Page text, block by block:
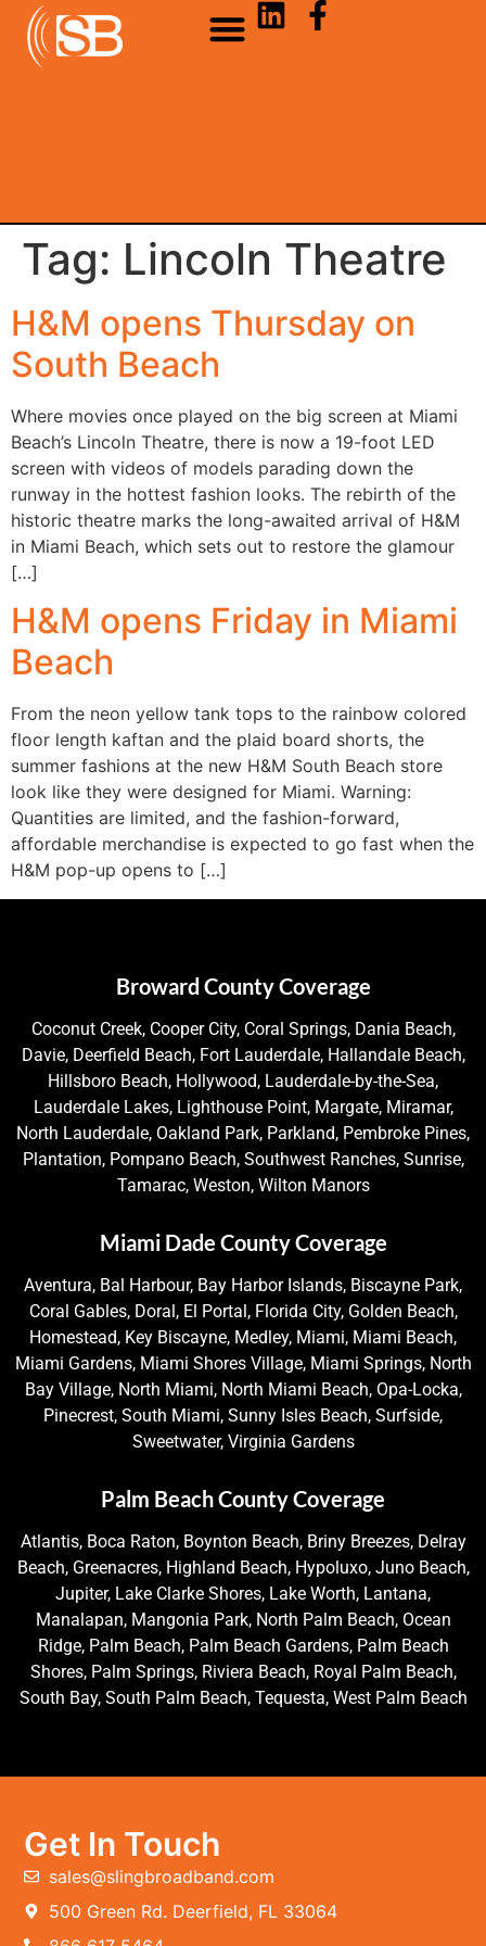
Tag: Lincoln Theatre
H&M opens Thursday on
South Beach
Where movies once played on the big screen at Miami
Beach’s Lincoln Theatre, there is now a 19-foot LED
screen with videos of models parading down the
runway in the hottest fashion looks. The rebirth of the
historic theatre marks the long-awaited arrival of H&M
in Miami Beach, which sets out to restore the glamour
[…]
H&M opens Friday in Miami
Beach
From the neon yellow tank tops to the rainbow colored
floor length kaftan and the plaid board shorts, the
summer fashions at the new H&M South Beach store
look like they were designed for Miami. Warning:
Quantities are limited, and the fashion-forward,
affordable merchandise is expected to go fast when the
H&M pop-up opens to […]
Broward County Coverage
Coconut Creek, Cooper City, Coral Springs, Dania Beach,
Davie, Deerfield Beach, Fort Lauderdale, Hallandale Beach,
Hillsboro Beach, Hollywood, Lauderdale-by-the-Sea,
Lauderdale Lakes, Lighthouse Point, Margate, Miramar,
North Lauderdale, Oakland Park, Parkland, Pembroke Pines,
Plantation, Pompano Beach, Southwest Ranches, Sunrise,
Tamarac, Weston, Wilton Manors
Miami Dade County Coverage
Aventura, Bal Harbour, Bay Harbor Islands, Biscayne Park,
Coral Gables, Doral, El Portal, Florida City, Golden Beach,
Homestead, Key Biscayne, Medley, Miami, Miami Beach,
Miami Gardens, Miami Shores Village, Miami Springs, North
Bay Village, North Miami, North Miami Beach, Opa-Locka,
Pinecrest, South Miami, Sunny Isles Beach, Surfside,
Sweetwater, Virginia Gardens
Palm Beach County Coverage
Atlantis, Boca Raton, Boynton Beach, Briny Breezes, Delray
Beach, Greenacres, Highland Beach, Hypoluxo, Juno Beach,
Jupiter, Lake Clarke Shores, Lake Worth, Lantana,
Manalapan, Mangonia Park, North Palm Beach, Ocean
Ridge, Palm Beach, Palm Beach Gardens, Palm Beach
Shores, Palm Springs, Riviera Beach, Royal Palm Beach,
South Bay, South Palm Beach, Tequesta, West Palm Beach
Get In Touch
sales@slingbroadband.com
500 Green Rd. Deerfield, FL 33064